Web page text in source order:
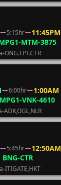
5:15hr
11:45PM
MTM-3875
ONG.TPT.CTR
6:00hr
1:00AM
VNK-4610
ADK,OGL,NLR
5:45hr
12:50AM
BNG-CTR
ITIGATE,HKT